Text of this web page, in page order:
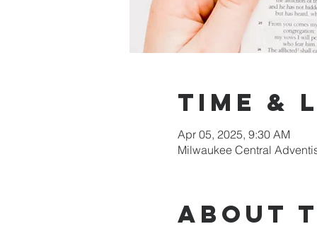
Time &
Apr 05, 2025, 9:30 AM
Milwaukee Central
About